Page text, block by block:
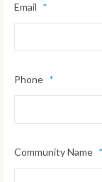
Email *
Phone *
Community Name *